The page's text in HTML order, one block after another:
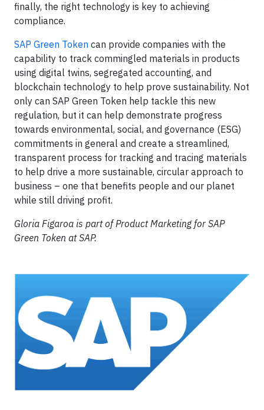
finally, the right technology is key to achieving
compliance.
SAP Green Token can provide companies with the
capability to track commingled materials in products
using digital twins, segregated accounting, and
blockchain technology to help prove sustainability. Not
only can SAP Green Token help tackle this new
regulation, but it can help demonstrate progress
towards environmental, social, and governance (ESG)
commitments in general and create a streamlined,
transparent process for tracking and tracing materials
to help drive a more sustainable, circular approach to
business – one that benefits people and our planet
while still driving profit.
Gloria Figaroa is part of Product Marketing for SAP
Green Token at SAP.